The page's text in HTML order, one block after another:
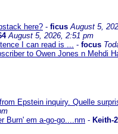
here? - ficus August 5,
August 5, 2026, 2:51 pm
I can read is ... - focus
to Owen Jones n Mehdi
Epstein inquiry. Quelle
Burn' em a-go-go....nm - Keith-